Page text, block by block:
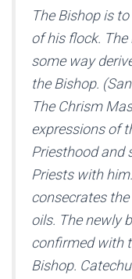
The Bishop is
of his flock.
some way
the Bishop.
The Chrism
expressions of
Priesthood and
Priests with
consecrates
oils. The newly
confirmed with
Bishop.